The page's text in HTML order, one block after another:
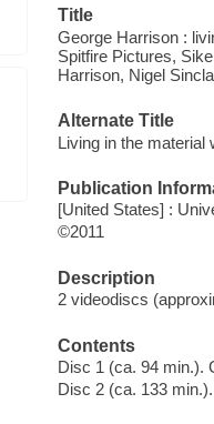
Title
George Harrison :
Spitfire Pictures,
Harrison, Nigel
Alternate Title
Living in the material
Publication
[United States] :
©2011
Description
2 videodiscs
Contents
Disc 1 (ca. 94 min.).
Disc 2 (ca. 133